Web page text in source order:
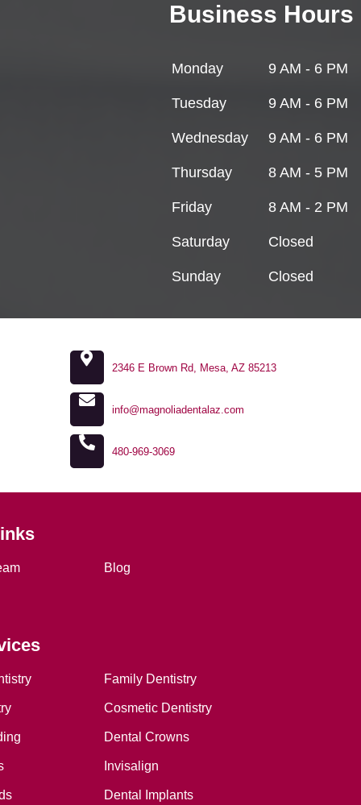
Business Hours
Monday 9 AM - 6 PM
Tuesday 9 AM - 6 PM
Wednesday 9 AM - 6 PM
Thursday 8 AM - 5 PM
Friday 8 AM - 2 PM
Saturday Closed
Sunday Closed
2346 E Brown Rd, Mesa, AZ 85213
info@magnoliadentalaz.com
480-969-3069
Blog
Family Dentistry
Cosmetic Dentistry
Dental Crowns
Invisalign
Dental Implants